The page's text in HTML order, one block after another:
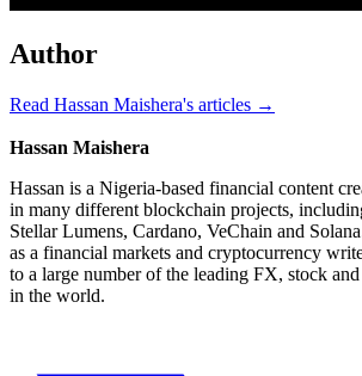
Author
Read Hassan Maishera's articles →
Hassan Maishera
Hassan is a Nigeria-based financial content
in many different blockchain projects,
Stellar Lumens, Cardano, VeChain and
as a financial markets and cryptocurrency
to a large number of the leading FX, stock
in the world.